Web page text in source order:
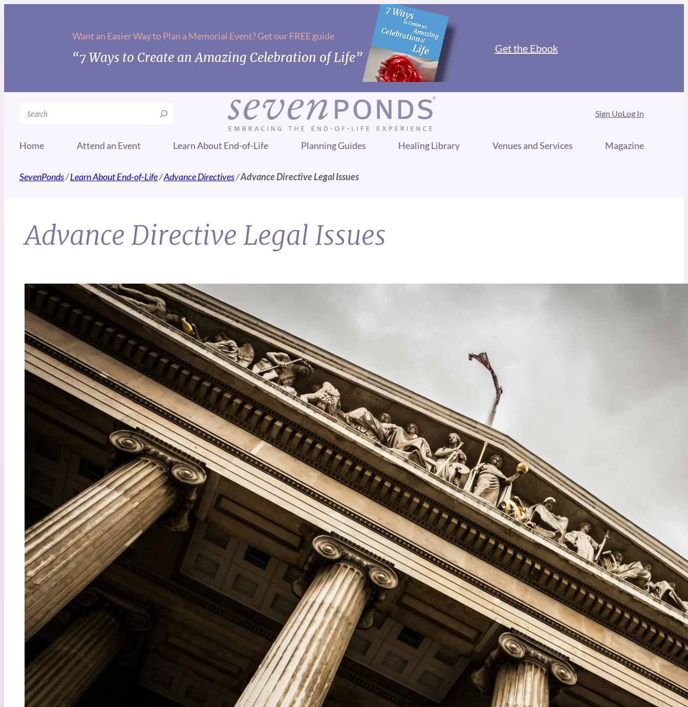
Want an Easier Way to Plan a Memorial Event? Get our FREE guide
“7 Ways to Create an Amazing Celebration of Life”
Get the Ebook
Search Sign UpLog In
Home Attend an Event Learn About End-of-Life Planning Guides Healing Library Venues and Services Magazine
SevenPonds/Learn About End-of-Life/Advance Directives/Advance Directive Legal Issues
Advance Directive Legal Issues